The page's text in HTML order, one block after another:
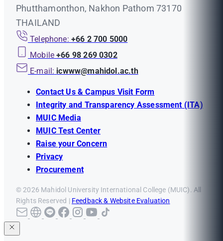
Phutthamonthon, Nakhon Pathom 73170
THAILAND
Telephone: +66 2 700 5000
Mobile +66 98 269 0302
E-mail: icwww@mahidol.ac.th
Contact Us & Campus Visit Form
Integrity and Transparency Assessment (ITA)
MUIC Media
MUIC Test Center
Raise your Concern
Privacy
Procurement
© 2026 Mahidol University International College (MUIC). All
Rights Reserved | Feedback & Website Evaluation